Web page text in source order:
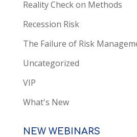
Reality Check on Methods
Recession Risk
The Failure of Risk
Uncategorized
VIP
What's New
NEW WEBINARS